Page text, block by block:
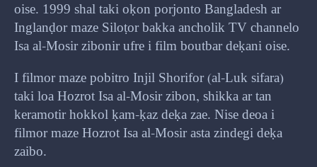
oise. 1999 shal taki oḳon porjonto Bangladesh ar
Inglanḍor maze Siloṭor bakka ancholik TV channelo
Isa al-Mosir zibonir ufre i film boutbar deḳani oise.
I filmor maze pobitro Injil Shorifor (al-Luk sifara)
taki loa Hozrot Isa al-Mosir zibon, shikka ar tan
keramotir hokkol ḳam-ḳaz deḳa zae. Nise deoa i
filmor maze Hozrot Isa al-Mosir asta zindegi deḳa
zaibo.